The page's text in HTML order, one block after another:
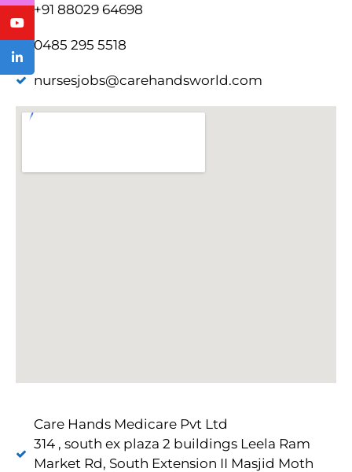
+91 88029 64698
0485 295 5518
nursesjobs@carehandsworld.com
Care Hands Medicare Pvt Ltd
314 , south ex plaza 2 buildings Leela Ram
Market Rd, South Extension II Masjid Moth